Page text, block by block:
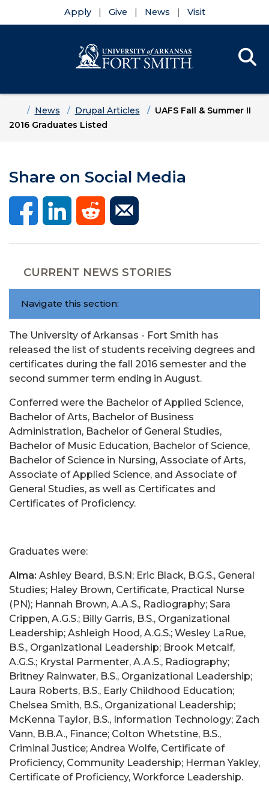
Apply Give News Visit
HomeNews Drupal Articles
UAFS Fall & Summer II
2016 Graduates Listed
Share on Social Media
CURRENT NEWS STORIES
Navigate this section:
The University of Arkansas - Fort Smith has
released the list of students receiving degrees and
certificates during the fall 2016 semester and the
second summer term ending in August.
Conferred were the Bachelor of Applied Science,
Bachelor of Arts, Bachelor of Business
Administration, Bachelor of General Studies,
Bachelor of Music Education, Bachelor of Science,
Bachelor of Science in Nursing, Associate of Arts,
Associate of Applied Science, and Associate of
General Studies, as well as Certificates and
Certificates of Proficiency.
Graduates were:
Alma: Ashley Beard, B.S.N; Eric Black, B.G.S., General
Studies; Haley Brown, Certificate, Practical Nurse
(PN); Hannah Brown, A.A.S., Radiography; Sara
Crippen, A.G.S.; Billy Garris, B.S., Organizational
Leadership; Ashleigh Hood, A.G.S.; Wesley LaRue,
B.S., Organizational Leadership; Brook Metcalf,
A.G.S.; Krystal Parmenter, A.A.S., Radiography;
Britney Rainwater, B.S., Organizational Leadership;
Laura Roberts, B.S., Early Childhood Education;
Chelsea Smith, B.S., Organizational Leadership;
McKenna Taylor, B.S., Information Technology; Zach
Vann, B.B.A., Finance; Colton Whetstine, B.S.,
Criminal Justice; Andrea Wolfe, Certificate of
Proficiency, Community Leadership; Herman Yakley,
Certificate of Proficiency, Workforce Leadership.